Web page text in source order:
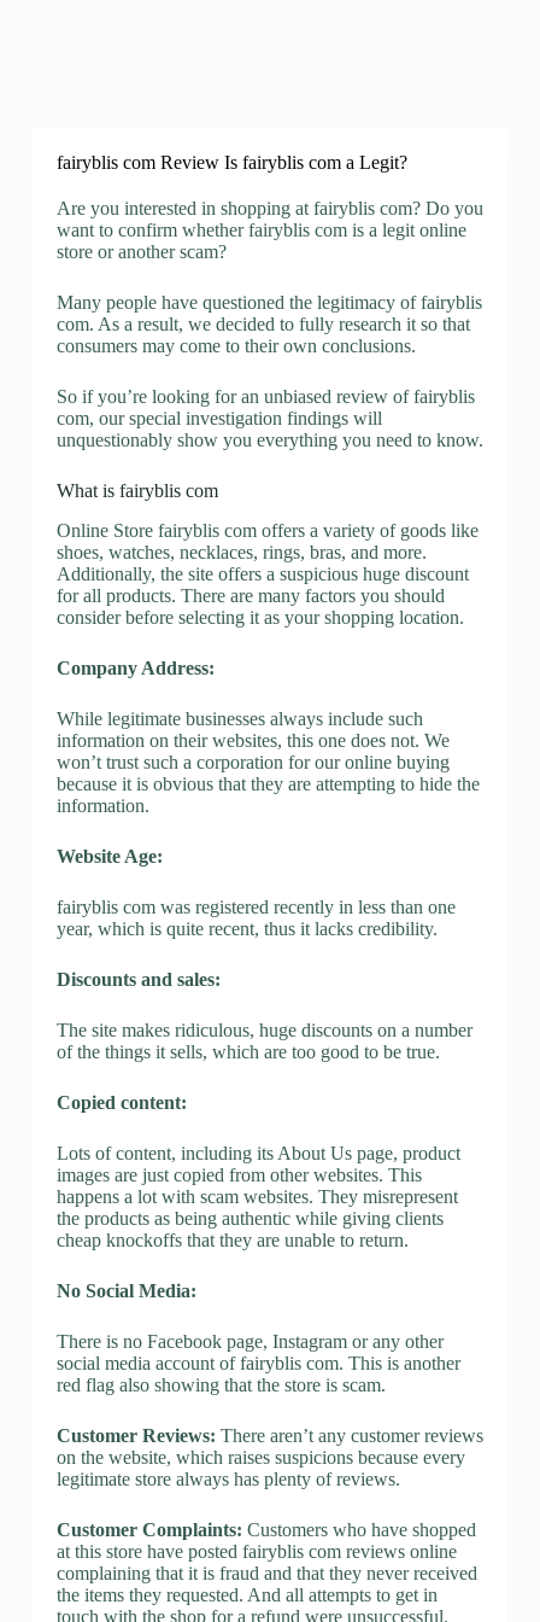
fairyblis com Review Is fairyblis com a Legit?
Are you interested in shopping at fairyblis com? Do you
want to confirm whether fairyblis com is a legit online
store or another scam?
Many people have questioned the legitimacy of fairyblis
com. As a result, we decided to fully research it so that
consumers may come to their own conclusions.
So if you’re looking for an unbiased review of fairyblis
com, our special investigation findings will
unquestionably show you everything you need to know.
What is fairyblis com
Online Store fairyblis com offers a variety of goods like
shoes, watches, necklaces, rings, bras, and more.
Additionally, the site offers a suspicious huge discount
for all products. There are many factors you should
consider before selecting it as your shopping location.
Company Address:
While legitimate businesses always include such
information on their websites, this one does not. We
won’t trust such a corporation for our online buying
because it is obvious that they are attempting to hide the
information.
Website Age:
fairyblis com was registered recently in less than one
year, which is quite recent, thus it lacks credibility.
Discounts and sales:
The site makes ridiculous, huge discounts on a number
of the things it sells, which are too good to be true.
Copied content:
Lots of content, including its About Us page, product
images are just copied from other websites. This
happens a lot with scam websites. They misrepresent
the products as being authentic while giving clients
cheap knockoffs that they are unable to return.
No Social Media:
There is no Facebook page, Instagram or any other
social media account of fairyblis com. This is another
red flag also showing that the store is scam.
Customer Reviews: There aren’t any customer reviews
on the website, which raises suspicions because every
legitimate store always has plenty of reviews.
Customer Complaints: Customers who have shopped
at this store have posted fairyblis com reviews online
complaining that it is fraud and that they never received
the items they requested. And all attempts to get in
touch with the shop for a refund were unsuccessful.